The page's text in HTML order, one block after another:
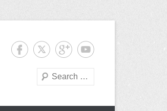
Search